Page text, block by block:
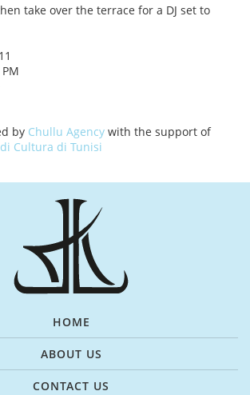
take over the terrace for a DJ set to
by Chullu Agency with the support of
Cultura di Tunisi
HOME
ABOUT US
CONTACT US